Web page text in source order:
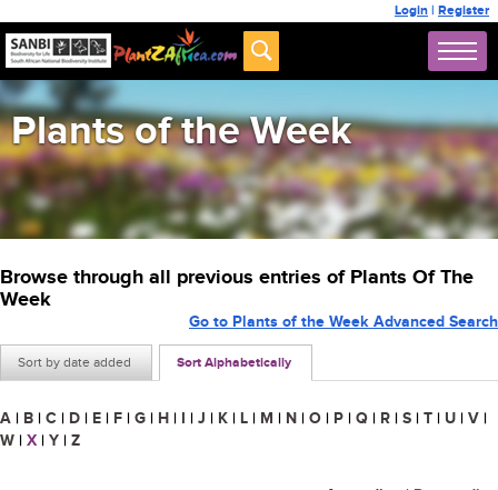
Login | Register
Plants of the Week
Browse through all previous entries of Plants Of The
Week
Sort by date added Sort Alphabetically
Go to Plants of the Week Advanced Search
A | B | C | D | E | F | G | H | I | J | K | L | M | N | O | P | Q | R | S | T | U | V |
W | X | Y | Z